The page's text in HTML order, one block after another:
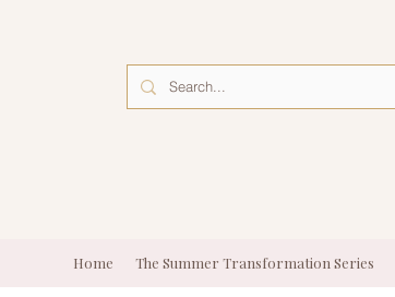
Home The Summer Transformation Series